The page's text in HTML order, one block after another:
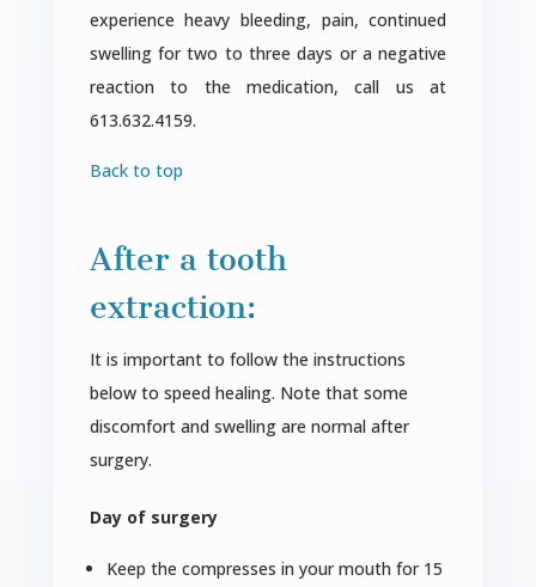
experience heavy bleeding, pain, continued
swelling for two to three days or a negative
reaction to the medication, call us at
613.632.4159.
Back to top
After a tooth
extraction:
It is important to follow the instructions
below to speed healing. Note that some
discomfort and swelling are normal after
surgery.
Day of surgery
Keep the compresses in your mouth for 15